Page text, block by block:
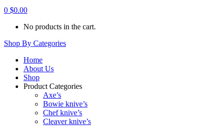
0 $0.00
No products in the cart.
Shop By Categories
Home
About Us
Shop
Product Categories
Axe’s
Bowie knive’s
Chef knive’s
Cleaver knive’s